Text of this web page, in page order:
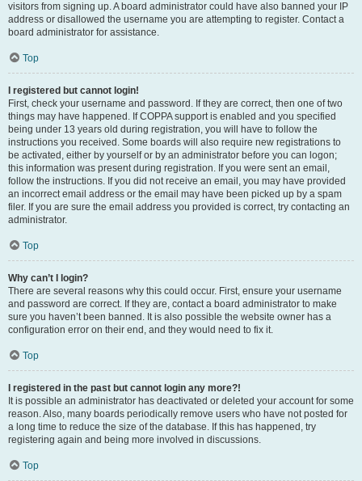
visitors from signing up. A board administrator could have also banned your IP
address or disallowed the username you are attempting to register. Contact a
board administrator for assistance.
Top
I registered but cannot login!
First, check your username and password. If they are correct, then one of two
things may have happened. If COPPA support is enabled and you specified
being under 13 years old during registration, you will have to follow the
instructions you received. Some boards will also require new registrations to
be activated, either by yourself or by an administrator before you can logon;
this information was present during registration. If you were sent an email,
follow the instructions. If you did not receive an email, you may have provided
an incorrect email address or the email may have been picked up by a spam
filer. If you are sure the email address you provided is correct, try contacting an
administrator.
Top
Why can’t I login?
There are several reasons why this could occur. First, ensure your username
and password are correct. If they are, contact a board administrator to make
sure you haven’t been banned. It is also possible the website owner has a
configuration error on their end, and they would need to fix it.
Top
I registered in the past but cannot login any more?!
It is possible an administrator has deactivated or deleted your account for some
reason. Also, many boards periodically remove users who have not posted for
a long time to reduce the size of the database. If this has happened, try
registering again and being more involved in discussions.
Top